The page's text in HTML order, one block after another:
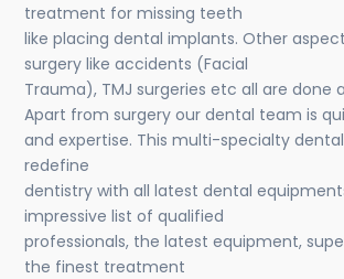
treatment for missing teeth
like placing dental implants. Other
surgery like accidents (Facial
Trauma), TMJ surgeries etc all are done
Apart from surgery our dental team is
and expertise. This multi-specialty
redefine
dentistry with all latest dental
impressive list of qualified
professionals, the latest equipment,
the finest treatment